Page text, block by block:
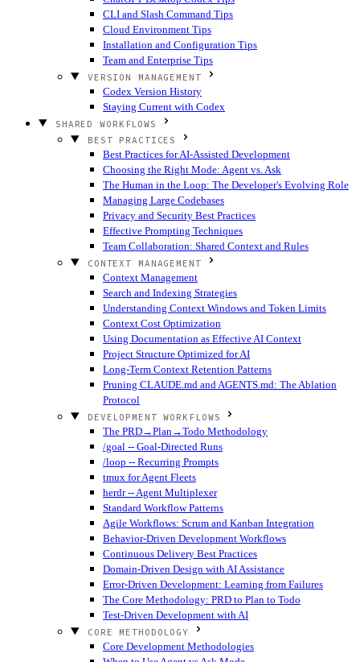
CLI and Slash Command Tips
Cloud Environment Tips
Installation and Configuration Tips
Team and Enterprise Tips
VERSION MANAGEMENT
Codex Version History
Staying Current with Codex
SHARED WORKFLOWS
BEST PRACTICES
Best Practices for AI-Assisted Development
Choosing the Right Mode: Agent vs. Ask
The Human in the Loop: The Developer's Evolving Role
Managing Large Codebases
Privacy and Security Best Practices
Effective Prompting Techniques
Team Collaboration: Shared Context and Rules
CONTEXT MANAGEMENT
Context Management
Search and Indexing Strategies
Understanding Context Windows and Token Limits
Context Cost Optimization
Using Documentation as Effective AI Context
Project Structure Optimized for AI
Long-Term Context Retention Patterns
Pruning CLAUDE.md and AGENTS.md: The Ablation
Protocol
DEVELOPMENT WORKFLOWS
The PRD→Plan→Todo Methodology
/goal -- Goal-Directed Runs
/loop -- Recurring Prompts
tmux for Agent Fleets
herdr -- Agent Multiplexer
Standard Workflow Patterns
Agile Workflows: Scrum and Kanban Integration
Behavior-Driven Development Workflows
Continuous Delivery Best Practices
Domain-Driven Design with AI Assistance
Error-Driven Development: Learning from Failures
The Core Methodology: PRD to Plan to Todo
Test-Driven Development with AI
CORE METHODOLOGY
Core Development Methodologies